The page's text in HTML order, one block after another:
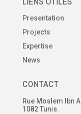
LIENS UTILES
Presentation
Projects
Expertise
News
CONTACT
Rue Moslem Ibn
1082 Tunis.